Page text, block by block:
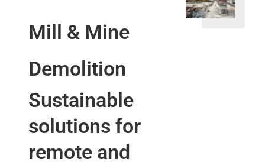
Mill & Mine
Demolition
Sustainable
solutions for
remote and